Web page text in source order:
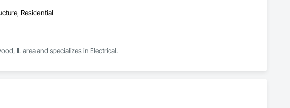
Residential
IL area and specializes in Electrical.